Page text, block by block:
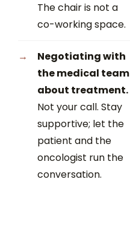
The chair is not a
co-working space.
Negotiating with
the medical team
about treatment.
Not your call. Stay
supportive; let the
patient and the
oncologist run the
conversation.